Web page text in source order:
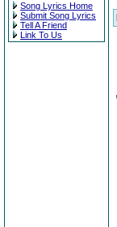
Song Lyrics Home
Submit Song Lyrics
Tell A Friend
Link To Us